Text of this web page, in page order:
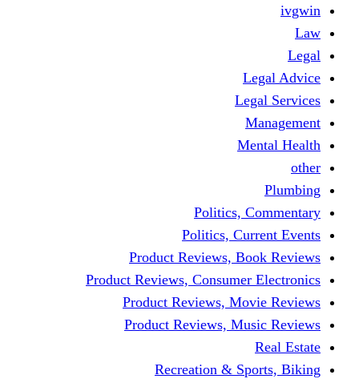
Politics,
Politics,
Product Reviews,
Product Reviews,
Product Reviews,
Product Reviews,
Recreation &